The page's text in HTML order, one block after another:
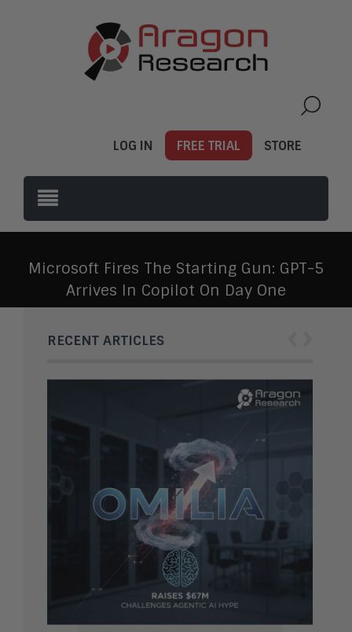
LOG IN FREE TRIAL STORE
Microsoft Fires The Starting Gun: GPT-5
Arrives In Copilot On Day One
RECENT ARTICLES